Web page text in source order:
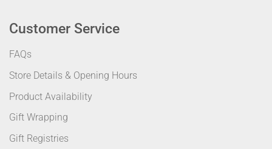
Customer Service
FAQs
Store Details & Opening Hours
Product Availability
Gift Wrapping
Gift Registries